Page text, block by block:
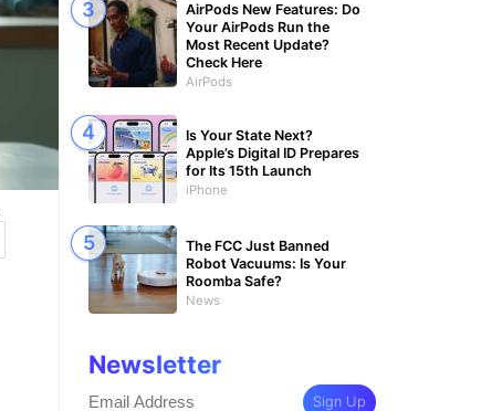
AirPods New Features: Do
Your AirPods Run the
Most Recent Update?
Check Here
AirPods
Is Your State Next?
Apple’s Digital ID Prepares
for Its 15th Launch
iPhone
The FCC Just Banned
Robot Vacuums: Is Your
Roomba Safe?
News
Newsletter
Sign Up